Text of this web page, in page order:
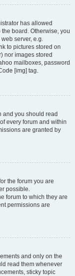
has allowed
board. Otherwise, you
server, e.g.
to pictures stored on
nor images stored
mailboxes, password
[img] tag.
and you should read
every forum and within
are granted by
the forum you are
possible.
forum to which they are
permissions are
and only on the
read them whenever
sticky topic